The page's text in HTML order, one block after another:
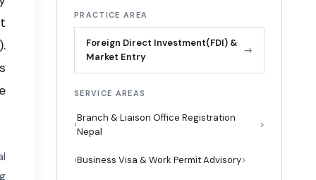
PRACTICE AREA
Foreign Direct Investment(FDI) &
Market Entry
→
SERVICE AREAS
›
Branch & Liaison Office Registration
Nepal
›Business Visa & Work Permit Advisory